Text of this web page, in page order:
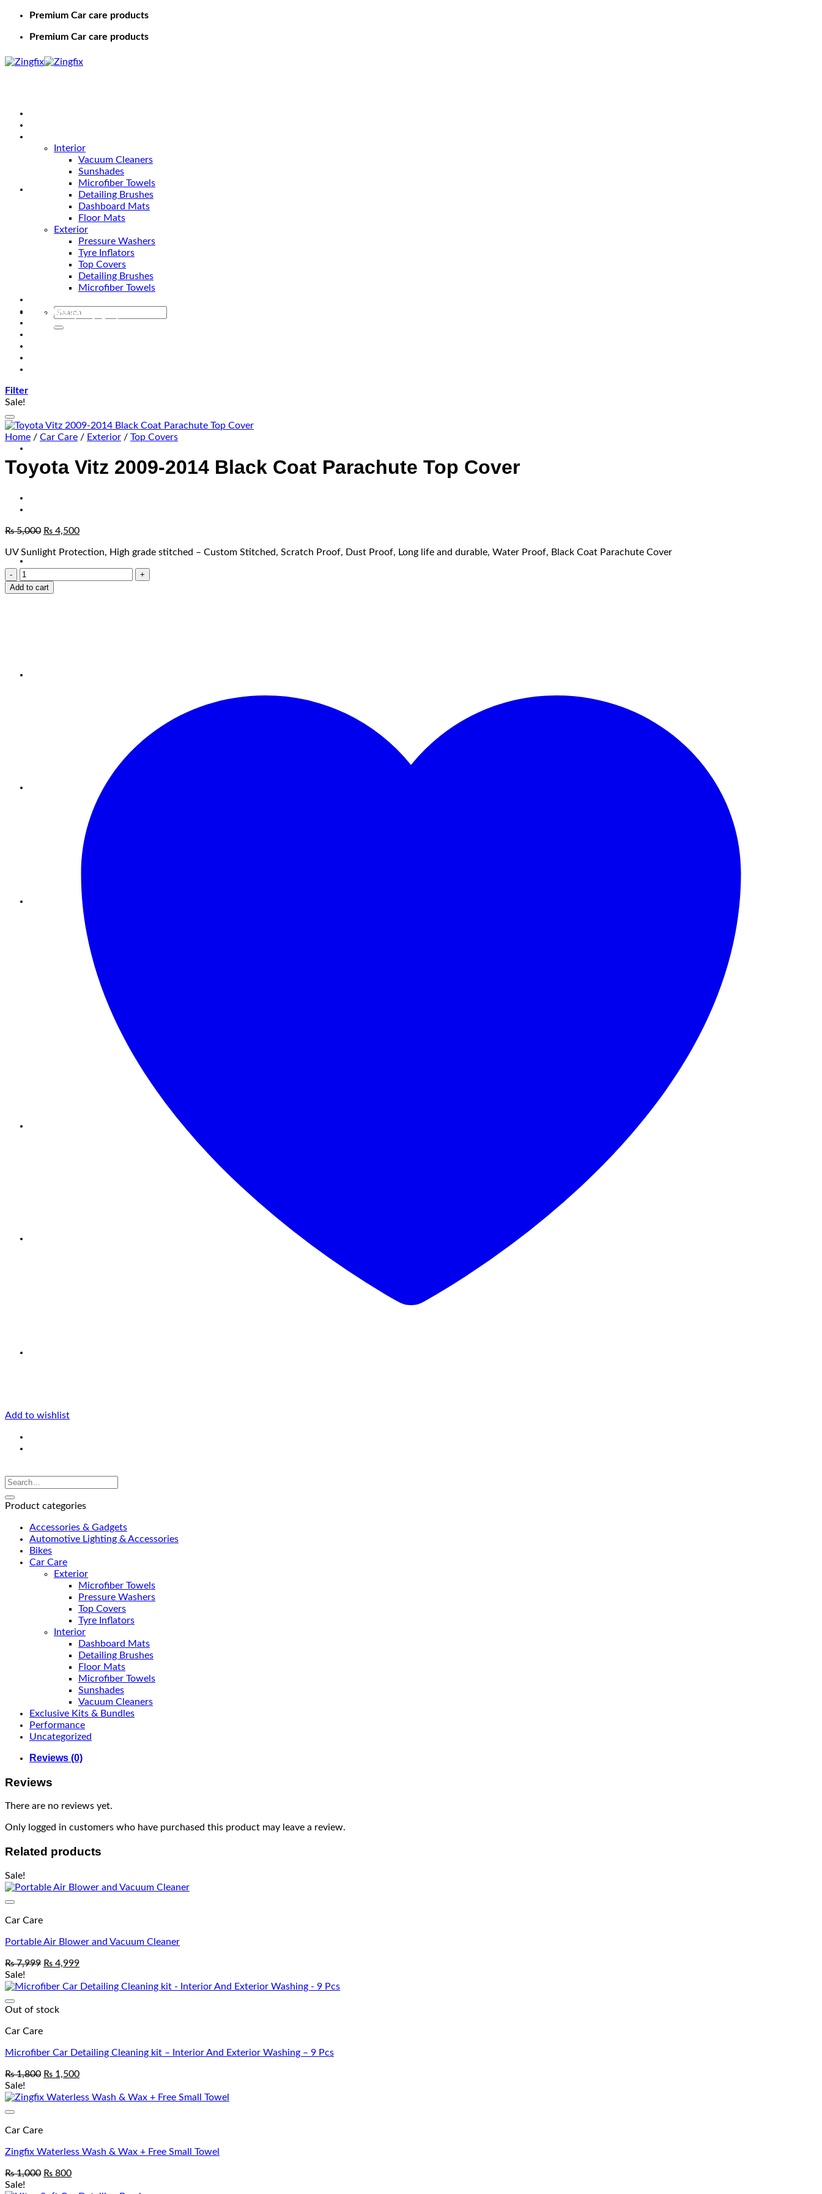
Premium Car care products
Premium Car care products
Interior
Vacuum Cleaners
Sunshades
Microfiber Towels
Detailing Brushes
Dashboard Mats
Floor Mats
Exterior
Pressure Washers
Tyre Inflators
Top Covers
Detailing Brushes
Microfiber Towels
Exclusive Kits & Bundles
Accessories & Gadgets
Filter
Sale!
Home / Car Care / Exterior / Top Covers
Toyota Vitz 2009-2014 Black Coat Parachute Top Cover
₨5,000 ₨ 4,500
UV Sunlight Protection, High grade stitched – Custom Stitched, Scratch Proof, Dust Proof, Long life and durable, Water Proof, Black Coat Parachute Cover
Add to cart
Add to wishlist
Product categories
Accessories & Gadgets
Automotive Lighting & Accessories
Bikes
Car Care
Exterior
Microfiber Towels
Pressure Washers
Top Covers
Tyre Inflators
Interior
Dashboard Mats
Detailing Brushes
Floor Mats
Microfiber Towels
Sunshades
Vacuum Cleaners
Exclusive Kits & Bundles
Performance
Uncategorized
Reviews (0)
Reviews
There are no reviews yet.
Only logged in customers who have purchased this product may leave a review.
Related products
Sale!
Car Care
Portable Air Blower and Vacuum Cleaner
₨7,999 ₨ 4,999
Sale!
Out of stock
Car Care
Microfiber Car Detailing Cleaning kit – Interior And Exterior Washing – 9 Pcs
₨1,800 ₨ 1,500
Sale!
Car Care
Zingfix Waterless Wash & Wax + Free Small Towel
₨1,000 ₨ 800
Sale!